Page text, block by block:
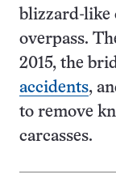
blizzard-like
overpass.
2015, the
accidents,
to remove
carcasses.